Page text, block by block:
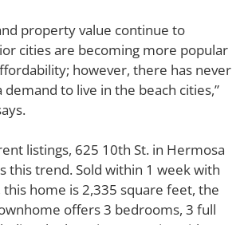
property value continue to
cities are becoming more popular
however, there has never
to live in the beach cities,”
listings, 625 10th St. in Hermosa
this trend. Sold within 1 week with
home is 2,335 square feet, the
offers 3 bedrooms, 3 full